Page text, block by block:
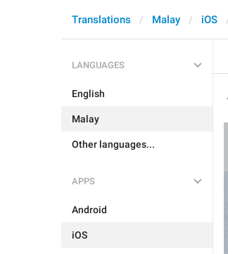
Translations Malay iOS
LANGUAGES
English
Malay
Other languages...
APPS
Android
iOS